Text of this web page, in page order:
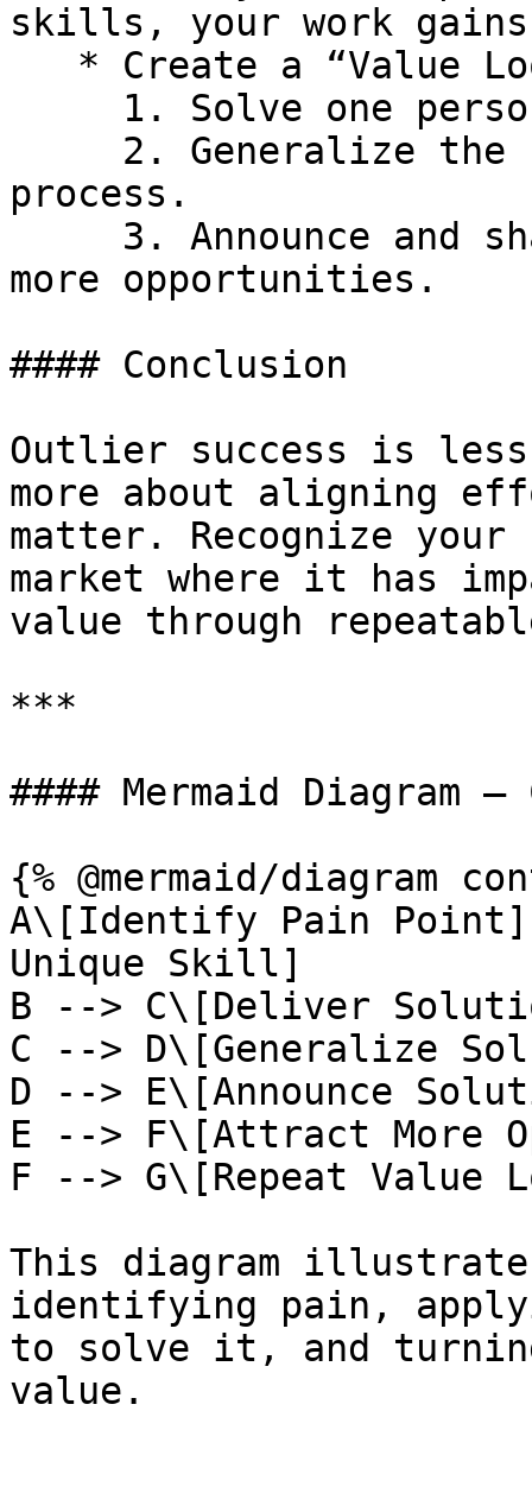
skills, your work
process.
more opportunities.
#### Conclusion
Outlier success is less
more about aligning
matter. Recognize
market where it has
value through
***
#### Mermaid Diagram
{% @mermaid/diagram
A\[Identify Pain
Unique Skill]
B --> C\[Deliver
C --> D\[Generalize
D --> E\[Announce
E --> F\[Attract More
F --> G\[Repeat Value
This diagram
identifying pain,
to solve it, and
value.